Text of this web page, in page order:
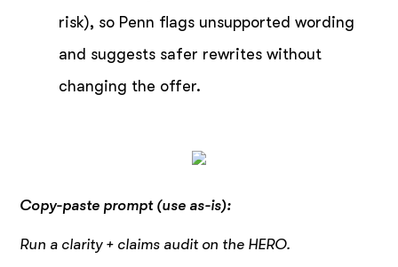
risk), so Penn flags unsupported wording
and suggests safer rewrites without
changing the offer.
Copy-paste prompt (use as-is):
Run a clarity + claims audit on the HERO.